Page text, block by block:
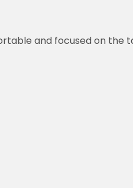
and focused on the